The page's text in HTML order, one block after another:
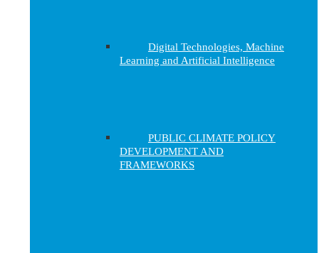
Digital Technologies, Machine
Learning and Artificial Intelligence
PUBLIC CLIMATE POLICY
DEVELOPMENT AND
FRAMEWORKS